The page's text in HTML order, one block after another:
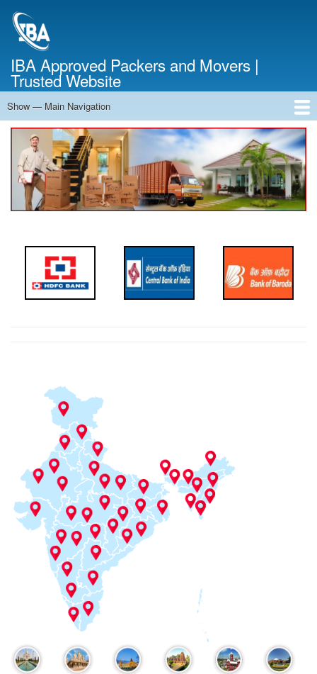
IBA Approved Packers and Movers |
Trusted Website
Main
Navigation
Show — Main Navigation
Home
About Us
Services
Cost Calculator
Contact Us